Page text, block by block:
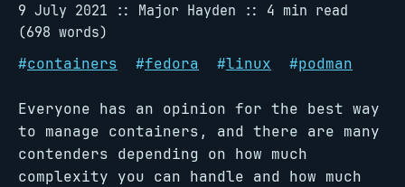
9 July 2021 Major Hayden
4 min read
(698 words)
#containers #fedora #linux #podman
Everyone has an opinion for the best way
to manage containers, and there are many
contenders depending on how much
complexity you can handle and how much